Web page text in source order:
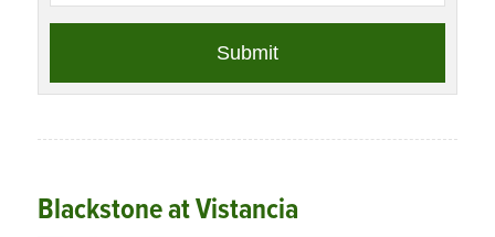
Blackstone at Vistancia